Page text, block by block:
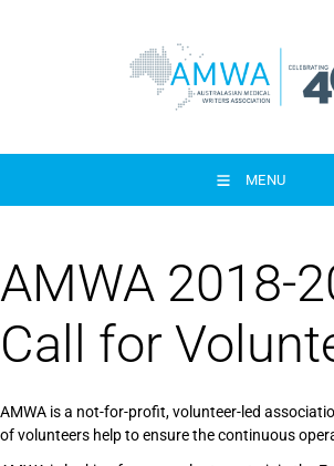
MENU
AMWA 2018-
Call for
AMWA is a not-for-profit, volunteer-led
of volunteers help to ensure the continuous